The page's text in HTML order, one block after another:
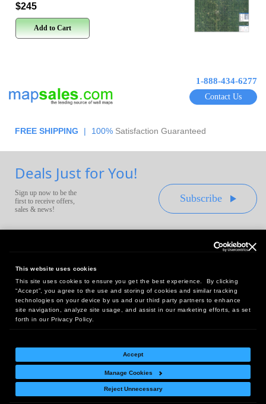
This website uses cookies
This site uses cookies to ensure you get the best experience. By clicking
“Accept”, you agree to the use and storing of cookies and similar tracking
technologies on your device by us and our third party partners to enhance
site navigation, analyze site usage, and assist in our marketing efforts, as set
forth in our Privacy Policy.
Accept
Manage Cookies
Reject Unnecessary
$245
Add to Cart
1-888-434-6277
Contact Us
FREE SHIPPING | 100% Satisfaction Guaranteed
Deals Just for You!
Sign up now to be the
first to receive offers,
sales & news!
Subscribe
Headquarters:
10 First Street Wellsboro, PA 16901
West Coast Office:
18005 Sky Park Circle, Suite 54 J, Irvine, CA 92614
Return Policy